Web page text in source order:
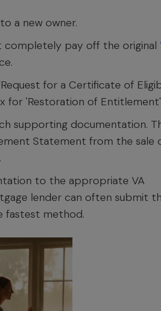
a new owner.
pay off the original
for a Certificate of
for 'Restoration of
supporting documentation.
Statement from the sale
to the appropriate VA
lender can often submit
fastest method.